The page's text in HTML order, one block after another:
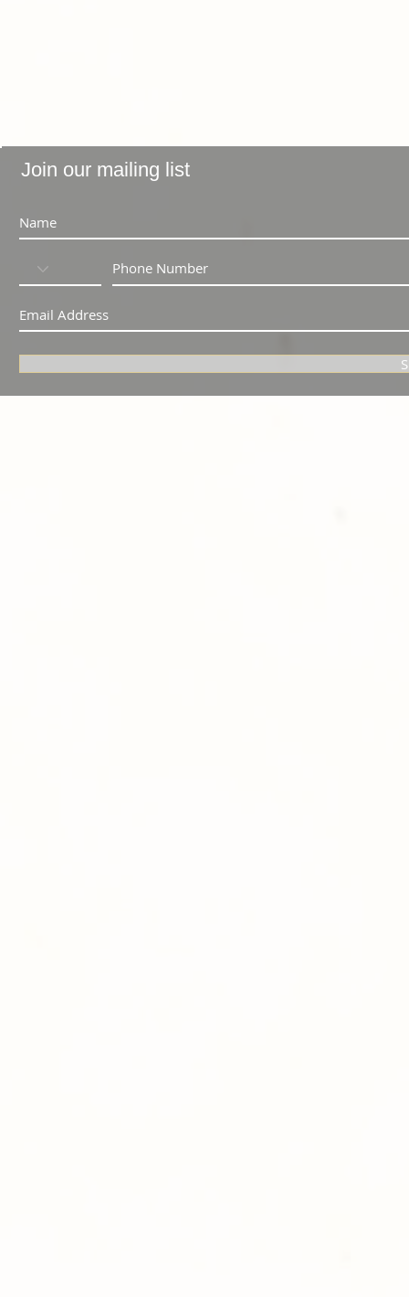
Join our mailing list